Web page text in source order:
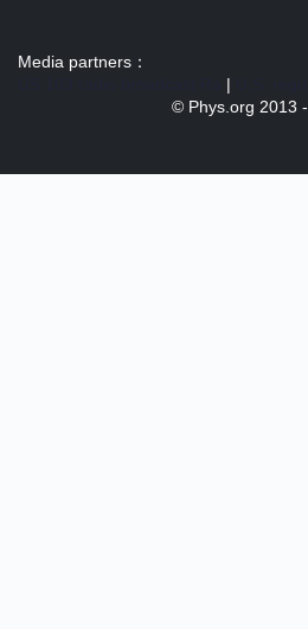
Media partners：
|
© Phys.org 2013 -